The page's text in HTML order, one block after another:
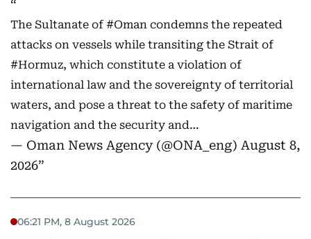
The Sultanate of #Oman condemns the repeated
attacks on vessels while transiting the Strait of
#Hormuz, which constitute a violation of
international law and the sovereignty of territorial
waters, and pose a threat to the safety of maritime
navigation and the security and…
— Oman News Agency (@ONA_eng) August 8,
2026
06:21 PM, 8 August 2026